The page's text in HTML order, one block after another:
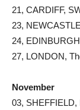
21, CARDIFF,
23,
24,
27, LONDON,
November
03,